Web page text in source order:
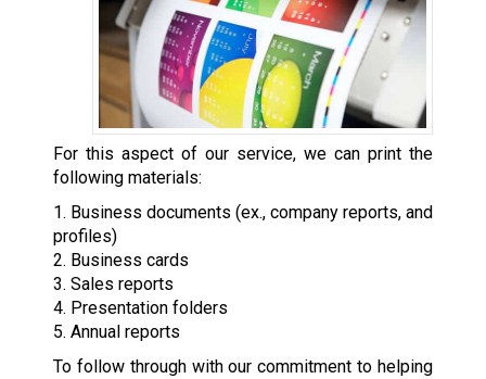
For this aspect of our service, we can print the
following materials:
1. Business documents (ex., company reports, and
profiles)
2. Business cards
3. Sales reports
4. Presentation folders
5. Annual reports
To follow through with our commitment to helping